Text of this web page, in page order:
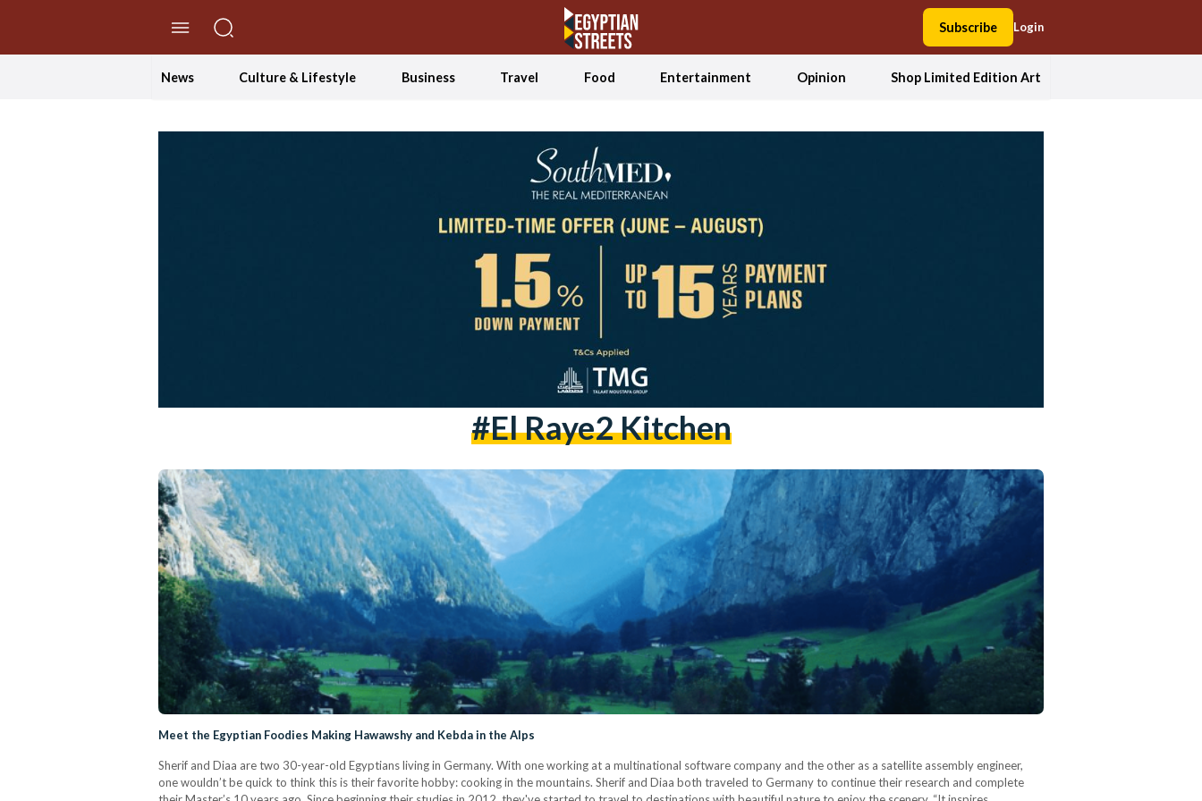
Subscribe Login
News Culture & Lifestyle Business Travel Food Entertainment Opinion Shop Limited Edition Art
#el Raye2 Kitchen
Meet the Egyptian Foodies Making Hawawshy and Kebda in the Alps
Sherif and Diaa are two 30-year-old Egyptians living in Germany. With one working at a multinational software company and the other as a satellite assembly engineer,
one wouldn’t be quick to think this is their favorite hobby: cooking in the mountains. Sherif and Diaa both traveled to Germany to continue their research and complete